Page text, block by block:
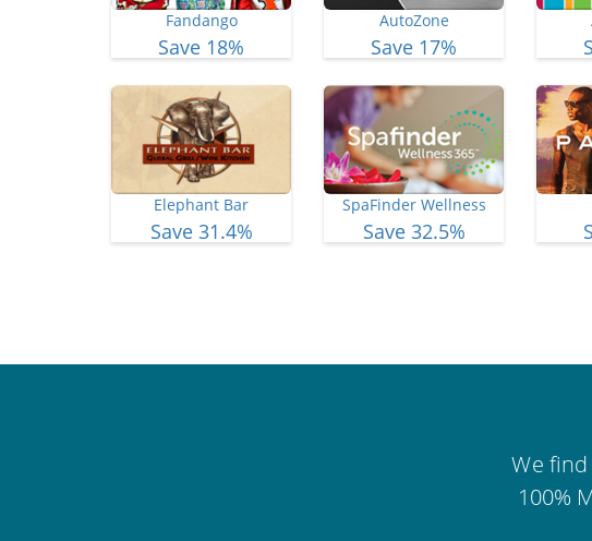
Fandango
Save 18%
AutoZone
Save 17%
Elephant Bar
Save 31.4%
SpaFinder Wellness
Save 32.5%
We
100%